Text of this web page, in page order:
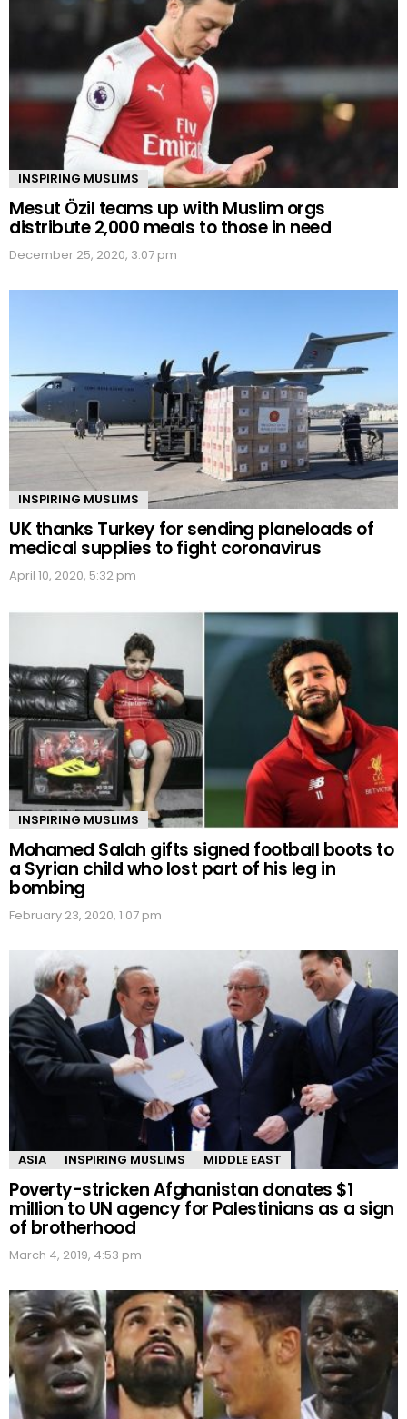
INSPIRING MUSLIMS
Mesut Özil teams up with Muslim orgs
distribute 2,000 meals to those in need
December 25, 2020, 3:07 pm
INSPIRING MUSLIMS
UK thanks Turkey for sending planeloads of
medical supplies to fight coronavirus
April 10, 2020, 5:32 pm
INSPIRING MUSLIMS
Mohamed Salah gifts signed football boots to
a Syrian child who lost part of his leg in
bombing
February 23, 2020, 1:07 pm
ASIA INSPIRING MUSLIMS MIDDLE EAST
Poverty-stricken Afghanistan donates $1
million to UN agency for Palestinians as a sign
of brotherhood
March 4, 2019, 4:53 pm